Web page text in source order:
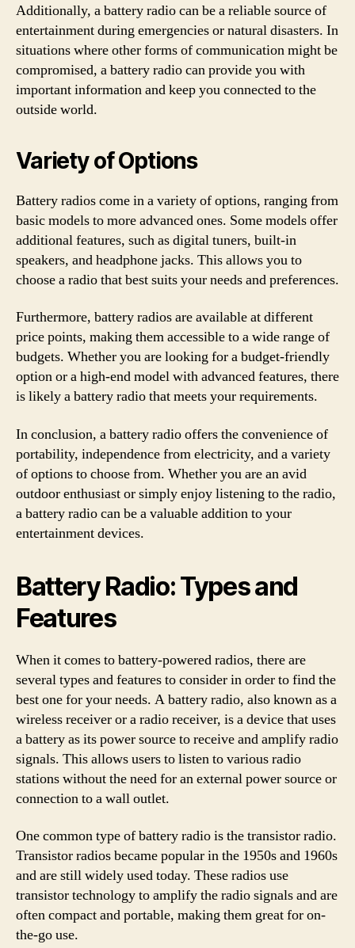
Additionally, a battery radio can be a reliable source of
entertainment during emergencies or natural disasters. In
situations where other forms of communication might be
compromised, a battery radio can provide you with
important information and keep you connected to the
outside world.
Variety of Options
Battery radios come in a variety of options, ranging from
basic models to more advanced ones. Some models offer
additional features, such as digital tuners, built-in
speakers, and headphone jacks. This allows you to
choose a radio that best suits your needs and preferences.
Furthermore, battery radios are available at different
price points, making them accessible to a wide range of
budgets. Whether you are looking for a budget-friendly
option or a high-end model with advanced features, there
is likely a battery radio that meets your requirements.
In conclusion, a battery radio offers the convenience of
portability, independence from electricity, and a variety
of options to choose from. Whether you are an avid
outdoor enthusiast or simply enjoy listening to the radio,
a battery radio can be a valuable addition to your
entertainment devices.
Battery Radio: Types and
Features
When it comes to battery-powered radios, there are
several types and features to consider in order to find the
best one for your needs. A battery radio, also known as a
wireless receiver or a radio receiver, is a device that uses
a battery as its power source to receive and amplify radio
signals. This allows users to listen to various radio
stations without the need for an external power source or
connection to a wall outlet.
One common type of battery radio is the transistor radio.
Transistor radios became popular in the 1950s and 1960s
and are still widely used today. These radios use
transistor technology to amplify the radio signals and are
often compact and portable, making them great for on-
the-go use.